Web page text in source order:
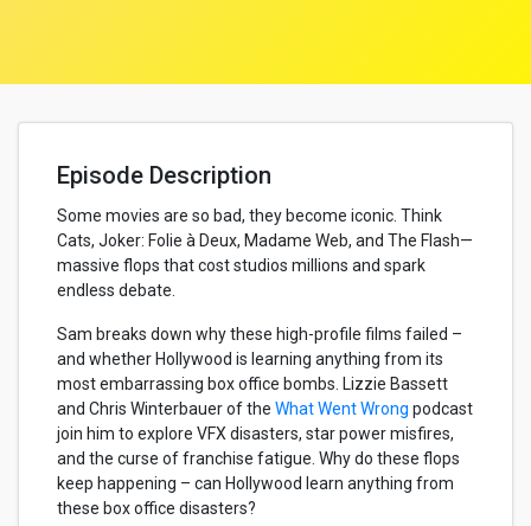
Episode Description
Some movies are so bad, they become iconic. Think
Cats, Joker: Folie à Deux, Madame Web, and The Flash—
massive flops that cost studios millions and spark
endless debate.
Sam breaks down why these high-profile films failed –
and whether Hollywood is learning anything from its
most embarrassing box office bombs. Lizzie Bassett
and Chris Winterbauer of the What Went Wrong podcast
join him to explore VFX disasters, star power misfires,
and the curse of franchise fatigue. Why do these flops
keep happening – can Hollywood learn anything from
these box office disasters?